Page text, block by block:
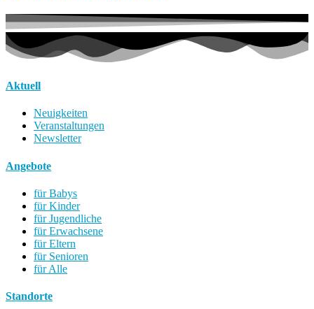
Aktuell
Neuigkeiten
Veranstaltungen
Newsletter
Angebote
für Babys
für Kinder
für Jugendliche
für Erwachsene
für Eltern
für Senioren
für Alle
Standorte